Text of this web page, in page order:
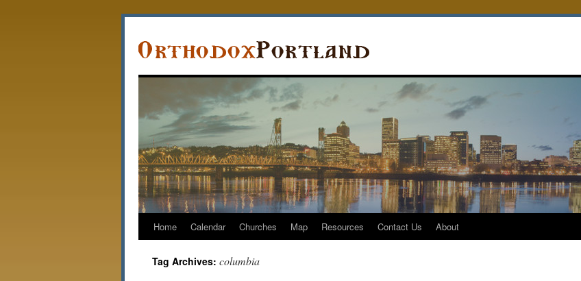
Home Calendar Churches Map Resources Contact Us About
Tag Archives: columbia